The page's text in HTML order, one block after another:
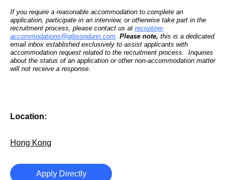
If you require a reasonable accommodation to complete an
application, participate in an interview, or otherwise take part in the
recruitment process, please contact us at recruiting-
accommodations@gibsondunn.com. Please note, this is a dedicated
email inbox established exclusively to assist applicants with
accommodation request related to the recruitment process. Inquiries
about the status of an application or other non-accommodation matter
will not receive a response.
Location:
Hong Kong
Apply Directly